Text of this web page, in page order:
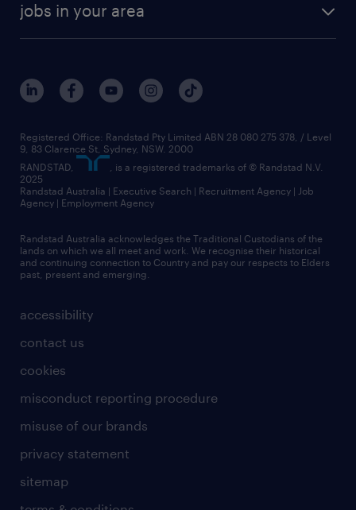
jobs in your area
accessibility
contact us
cookies
misconduct reporting procedure
misuse of our brands
privacy statement
sitemap
Registered Office: Randstad Pty Limited ABN 28 080 275 378, / Level
9, 83 Clarence St, Sydney, NSW. 2000
RANDSTAD,
, is a registered trademarks of © Randstad N.V.
2025
Randstad Australia | Executive Search | Recruitment Agency | Job
Agency | Employment Agency
Randstad Australia acknowledges the Traditional Custodians of the
lands on which we all meet and work. We recognise their historical
and continuing connection to Country and pay our respects to Elders
past, present and emerging.